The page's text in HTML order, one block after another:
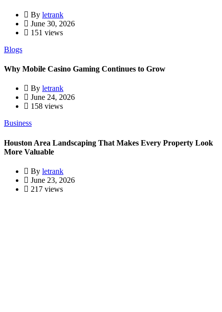
By letrank
June 30, 2026
151 views
Blogs
Why Mobile Casino Gaming Continues to Grow
By letrank
June 24, 2026
158 views
Business
Houston Area Landscaping That Makes Every Property Look
More Valuable
By letrank
June 23, 2026
217 views